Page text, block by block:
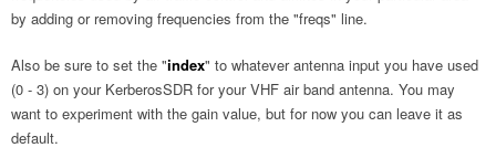
by adding or removing frequencies from the "freqs" line.
Also be sure to set the "index" to whatever antenna input you have used
(0 - 3) on your KerberosSDR for your VHF air band antenna. You may
want to experiment with the gain value, but for now you can leave it as
default.